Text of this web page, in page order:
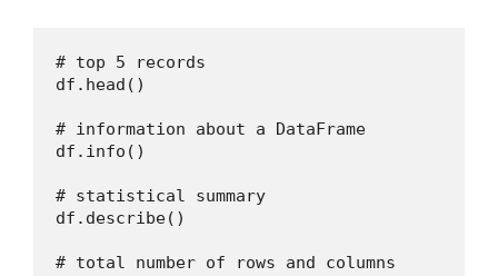
# top 5 records
df.head()
# information about a DataFrame
df.info()
# statistical summary
df.describe()
# total number of rows and columns